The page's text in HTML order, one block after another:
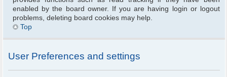
enabled by the board owner. If you are having login or logout
problems, deleting board cookies may help.
Top
User Preferences and settings